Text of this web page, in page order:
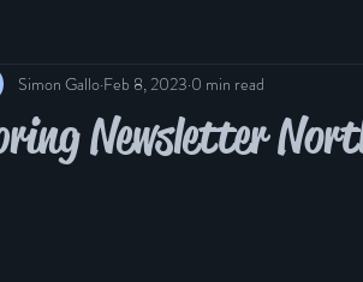
Newsletter
Simon Gallo Feb 8, 2023 0 min read